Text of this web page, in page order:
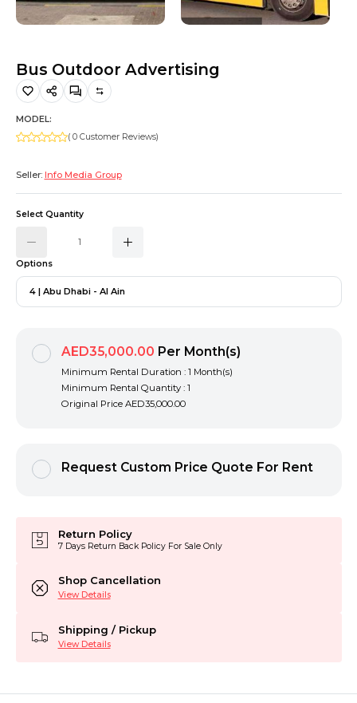
Bus Outdoor Advertising
MODEL:
( 0 Customer Reviews)
Seller: Info Media Group
Select Quantity
Options
4 | Abu Dhabi - Al Ain
AED35,000.00 Per Month(s)
Minimum Rental Duration : 1 Month(s)
Minimum Rental Quantity : 1
Original Price AED35,000.00
Request Custom Price Quote For Rent
Return Policy
7 Days Return Back Policy For Sale Only
Shop Cancellation
View Details
Shipping / Pickup
View Details
Hiking and Safety Gear
Motorbike